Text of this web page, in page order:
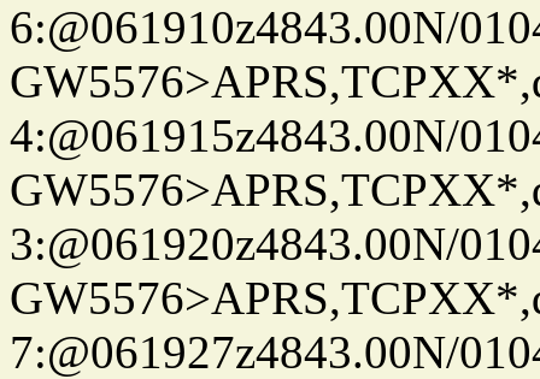
6:@061910z4843.00N/
4:@061915z4843.00N/
3:@061920z4843.00N/
7:@061927z4843.00N/